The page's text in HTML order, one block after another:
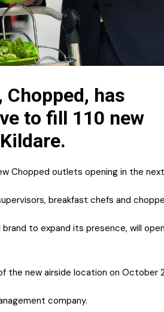
has
to fill 110 new
Chopped outlets opening in the
breakfast chefs and
to expand its presence, will
the new airside location on October
company.